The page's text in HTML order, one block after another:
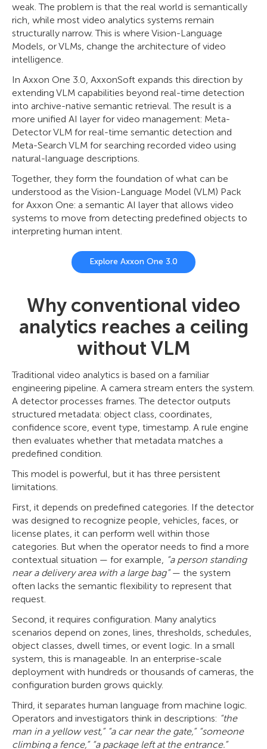
weak. The problem is that the real world is semantically
rich, while most video analytics systems remain
structurally narrow. This is where Vision-Language
Models, or VLMs, change the architecture of video
intelligence.
In Axxon One 3.0, AxxonSoft expands this direction by
extending VLM capabilities beyond real-time detection
into archive-native semantic retrieval. The result is a
more unified AI layer for video management: Meta-
Detector VLM for real-time semantic detection and
Meta-Search VLM for searching recorded video using
natural-language descriptions.
Together, they form the foundation of what can be
understood as the Vision-Language Model (VLM) Pack
for Axxon One: a semantic AI layer that allows video
systems to move from detecting predefined objects to
interpreting human intent.
Explore Axxon One 3.0
Why conventional video
analytics reaches a ceiling
without VLM
Traditional video analytics is based on a familiar
engineering pipeline. A camera stream enters the system.
A detector processes frames. The detector outputs
structured metadata: object class, coordinates,
confidence score, event type, timestamp. A rule engine
then evaluates whether that metadata matches a
predefined condition.
This model is powerful, but it has three persistent
limitations.
First, it depends on predefined categories. If the detector
was designed to recognize people, vehicles, faces, or
license plates, it can perform well within those
categories. But when the operator needs to find a more
contextual situation — for example,
“a person standing
near a delivery area with a large bag”— the system
often lacks the semantic flexibility to represent that
request.
Second, it requires configuration. Many analytics
scenarios depend on zones, lines, thresholds, schedules,
object classes, dwell times, or event logic. In a small
system, this is manageable. In an enterprise-scale
deployment with hundreds or thousands of cameras, the
configuration burden grows quickly.
Third, it separates human language from machine logic.
Operators and investigators think in descriptions: “the
man in a yellow vest,” “a car near the gate,” “someone
climbing a fence,” “a package left at the entrance.”